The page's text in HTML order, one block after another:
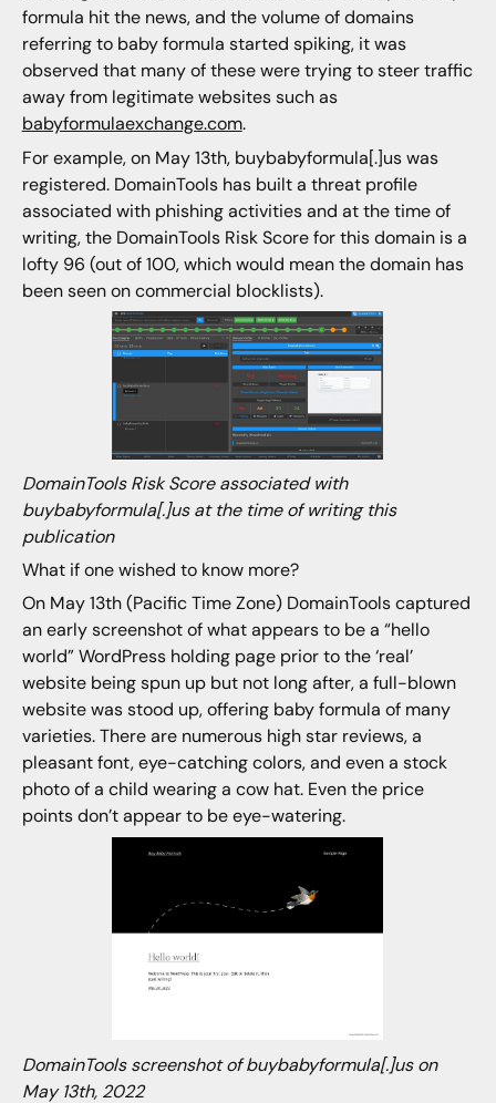
formula hit the news, and the volume of domains
referring to baby formula started spiking, it was
observed that many of these were trying to steer traffic
away from legitimate websites such as
babyformulaexchange.com.
For example, on May 13th, buybabyformula[.]us was
registered. DomainTools has built a threat profile
associated with phishing activities and at the time of
writing, the DomainTools Risk Score for this domain is a
lofty 96 (out of 100, which would mean the domain has
been seen on commercial blocklists).
DomainTools Risk Score associated with
buybabyformula[.]us at the time of writing this
publication
What if one wished to know more?
On May 13th (Pacific Time Zone) DomainTools captured
an early screenshot of what appears to be a “hello
world” WordPress holding page prior to the ‘real’
website being spun up but not long after, a full-blown
website was stood up, offering baby formula of many
varieties. There are numerous high star reviews, a
pleasant font, eye-catching colors, and even a stock
photo of a child wearing a cow hat. Even the price
points don’t appear to be eye-watering.
DomainTools screenshot of buybabyformula[.]us on
May 13th, 2022